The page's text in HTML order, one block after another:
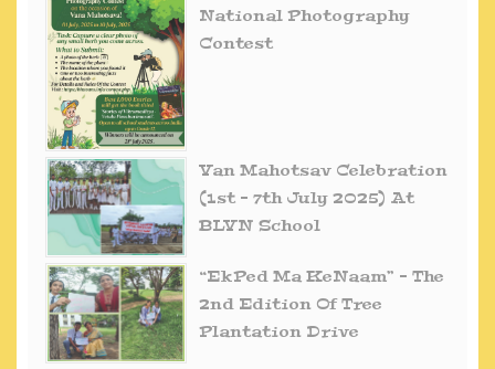
National Photography
Contest
Van Mahotsav Celebration
(1st – 7th July 2025) At
BLVN School
“EkPed Ma KeNaam” – The
2nd Edition Of Tree
Plantation Drive